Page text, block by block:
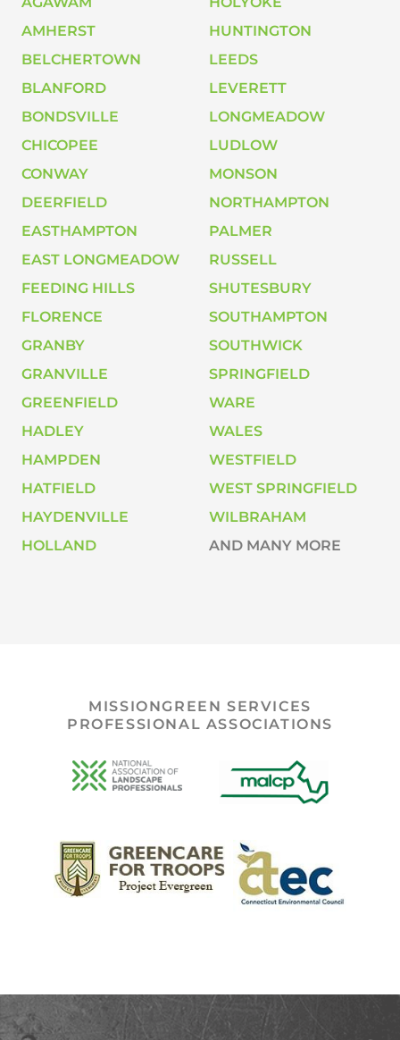
AMHERST
BELCHERTOWN
BLANFORD
BONDSVILLE
CHICOPEE
CONWAY
DEERFIELD
EASTHAMPTON
EAST LONGMEADOW
FEEDING HILLS
FLORENCE
GRANBY
GRANVILLE
GREENFIELD
HADLEY
HAMPDEN
HATFIELD
HAYDENVILLE
HOLLAND
HUNTINGTON
LEEDS
LEVERETT
LONGMEADOW
LUDLOW
MONSON
NORTHAMPTON
PALMER
RUSSELL
SHUTESBURY
SOUTHAMPTON
SOUTHWICK
SPRINGFIELD
WARE
WALES
WESTFIELD
WEST SPRINGFIELD
WILBRAHAM
AND MANY MORE
MISSIONGREEN SERVICES
PROFESSIONAL ASSOCIATIONS